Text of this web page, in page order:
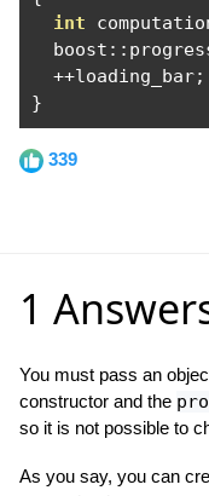
int
  boost
::
++loading_bar;
}
339
1
You must pass an
constructor and the
so it is not possible to
As you say, you can